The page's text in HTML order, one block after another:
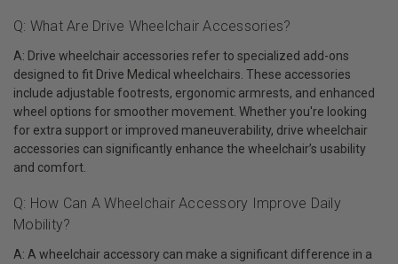
Q: What Are Drive Wheelchair Accessories?
A: Drive wheelchair accessories refer to specialized add-ons
designed to fit Drive Medical wheelchairs. These accessories
include adjustable footrests, ergonomic armrests, and enhanced
wheel options for smoother movement. Whether you're looking
for extra support or improved maneuverability, drive wheelchair
accessories can significantly enhance the wheelchair’s usability
and comfort.
Q: How Can A Wheelchair Accessory Improve Daily
Mobility?
A: A wheelchair accessory can make a significant difference in a